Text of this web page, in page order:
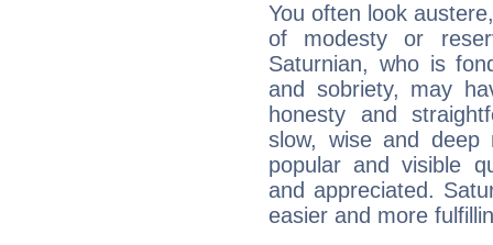
You often look
of modesty or
Saturnian, who is
and sobriety, may
honesty and
slow, wise and deep
popular and visible
and appreciated.
easier and more